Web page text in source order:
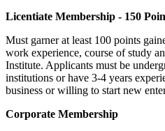
Licentiate Membership - 150
Must garner at least 100 points
work experience, course of study
Institute. Applicants must be
institutions or have 3-4 years
business or willing to start new
Corporate Membership